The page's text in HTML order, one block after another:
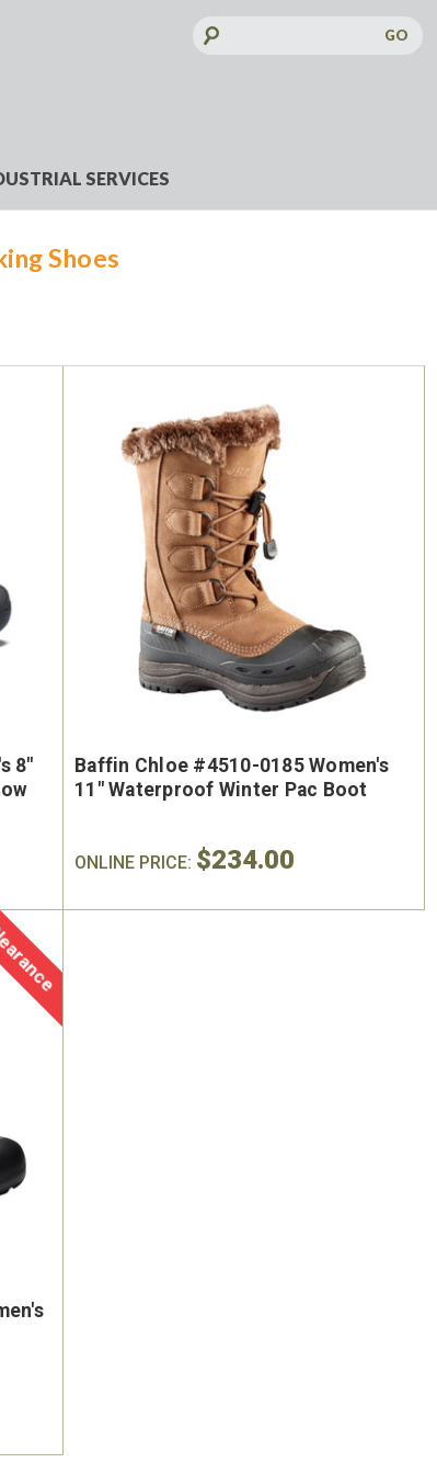
Keyword:
SERVICES
Shoes
8"
Baffin Chloe #4510-0185 Women's
11" Waterproof Winter Pac Boot
ONLINE PRICE: $234.00